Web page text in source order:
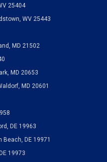
25404
WV 25443
MD 21502
MD 20653
MD 20601
DE 19963
Beach, DE 19971
19973